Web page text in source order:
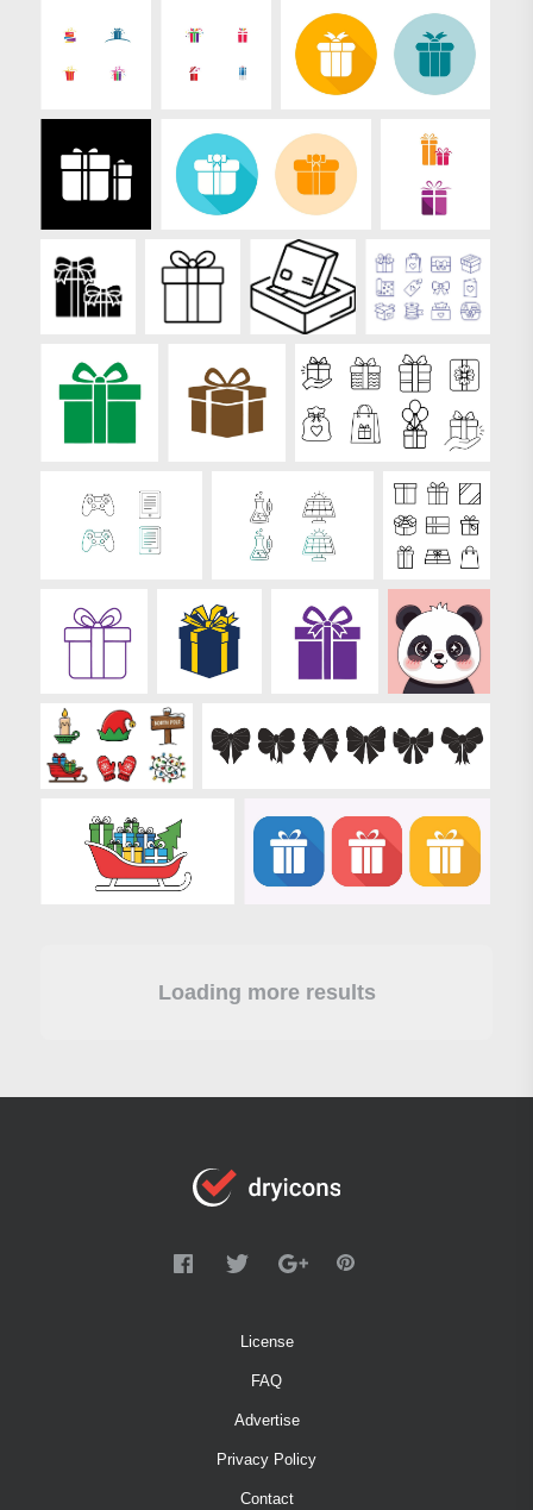
Loading more results
License
FAQ
Advertise
Privacy Policy
Contact